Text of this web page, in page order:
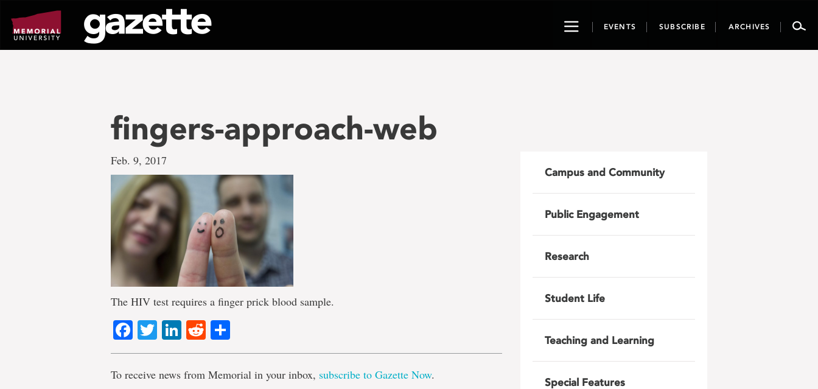
page
content
ToggleEVENTS SUBSCRIBE ARCHIVES
fingers-approach-web
Feb. 9, 2017
The HIV test requires a finger prick blood sample.
Facebook
TwitterLinkedIn
Reddit
To receive news from Memorial in your inbox, subscribe to Gazette Now.
Campus and Community
Public Engagement
Research
Student Life
Teaching and Learning
Special Features